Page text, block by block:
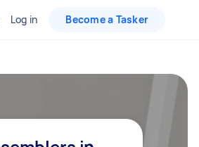
Log in Become a Tasker